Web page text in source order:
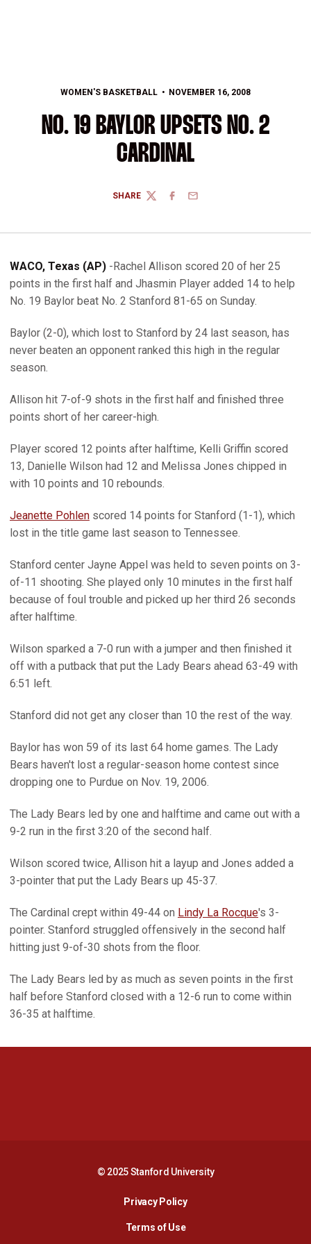
WOMEN'S BASKETBALL NOVEMBER 16, 2008
NO. 19 BAYLOR UPSETS NO. 2
CARDINAL
SHARE
TWITTERFACEBOOK
EMAIL
WACO, Texas (AP) -Rachel Allison scored 20 of her 25
points in the first half and Jhasmin Player added 14 to help
No. 19 Baylor beat No. 2 Stanford 81-65 on Sunday.
Baylor (2-0), which lost to Stanford by 24 last season, has
never beaten an opponent ranked this high in the regular
season.
Allison hit 7-of-9 shots in the first half and finished three
points short of her career-high.
Player scored 12 points after halftime, Kelli Griffin scored
13, Danielle Wilson had 12 and Melissa Jones chipped in
with 10 points and 10 rebounds.
Jeanette Pohlen scored 14 points for Stanford (1-1), which
lost in the title game last season to Tennessee.
Stanford center Jayne Appel was held to seven points on 3-
of-11 shooting. She played only 10 minutes in the first half
because of foul trouble and picked up her third 26 seconds
after halftime.
Wilson sparked a 7-0 run with a jumper and then finished it
off with a putback that put the Lady Bears ahead 63-49 with
6:51 left.
Stanford did not get any closer than 10 the rest of the way.
Baylor has won 59 of its last 64 home games. The Lady
Bears haven't lost a regular-season home contest since
dropping one to Purdue on Nov. 19, 2006.
The Lady Bears led by one and halftime and came out with a
9-2 run in the first 3:20 of the second half.
Wilson scored twice, Allison hit a layup and Jones added a
3-pointer that put the Lady Bears up 45-37.
The Cardinal crept within 49-44 on Lindy La Rocque's 3-
pointer. Stanford struggled offensively in the second half
hitting just 9-of-30 shots from the floor.
The Lady Bears led by as much as seven points in the first
half before Stanford closed with a 12-6 run to come within
36-35 at halftime.
© 2025 Stanford University
Privacy PolicyOpens in a new window
Terms of Use